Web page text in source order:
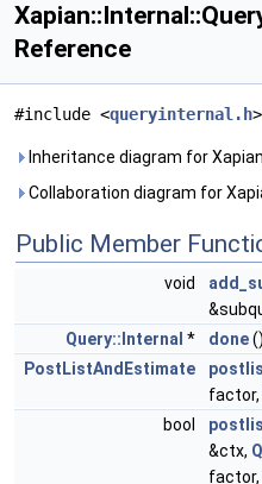
Reference
#include <queryinternal.h>
Inheritance diagram for
Collaboration diagram for
Public Member
void
Query::Internal * done()
PostListAndEstimate
factor,
bool
&ctx,
factor,